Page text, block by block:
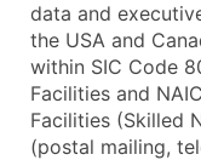
data and
the USA and
within SIC Code
Facilities and
Facilities (Skilled
(postal mailing,